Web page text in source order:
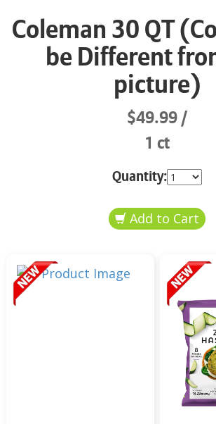
Coleman 30 QT
be Different
picture)
$49.99
1 ct
Quantity: